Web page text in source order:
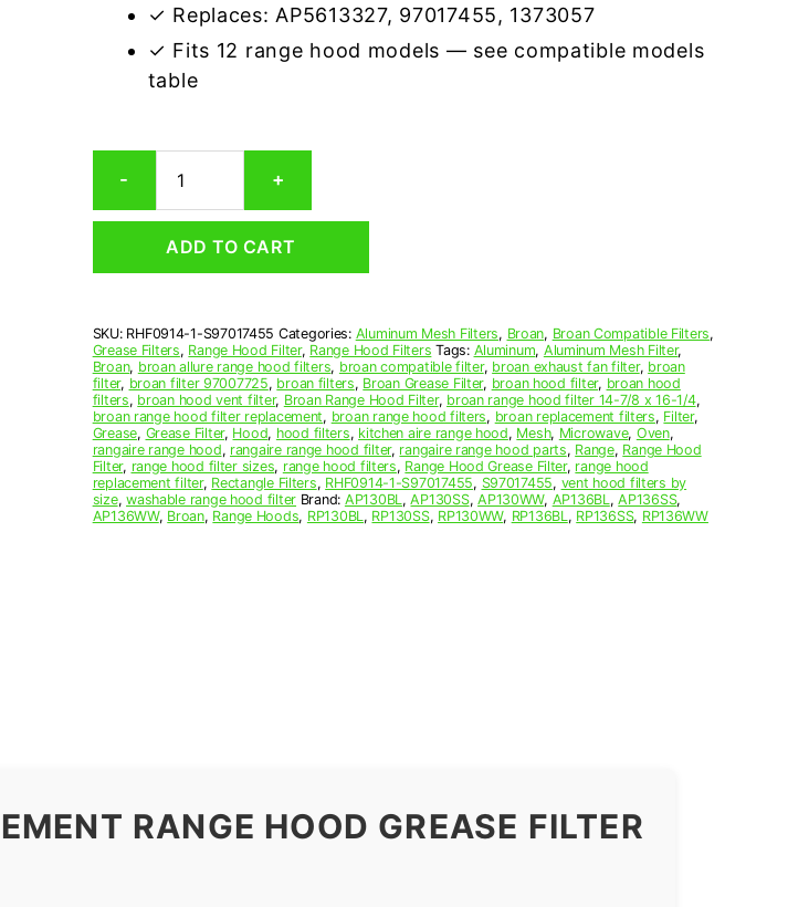
✓ Replaces: AP5613327, 97017455, 1373057
✓ Fits 12 range hood models — see compatible models
table
-
Mesh
Filter
Compatible
Replacement
S97017455
quantity
+
ADD TO CART
SKU: RHF0914-1-S97017455 Categories: Aluminum Mesh Filters, Broan, Broan Compatible Filters,
Grease Filters, Range Hood Filter, Range Hood Filters Tags: Aluminum, Aluminum Mesh Filter,
Broan, broan allure range hood filters, broan compatible filter, broan exhaust fan filter, broan
filter, broan filter 97007725, broan filters, Broan Grease Filter, broan hood filter, broan hood
filters, broan hood vent filter, Broan Range Hood Filter, broan range hood filter 14-7/8 x 16-1/4,
broan range hood filter replacement, broan range hood filters, broan replacement filters, Filter,
Grease, Grease Filter, Hood, hood filters, kitchen aire range hood, Mesh, Microwave, Oven,
rangaire range hood, rangaire range hood filter, rangaire range hood parts, Range, Range Hood
Filter, range hood filter sizes, range hood filters, Range Hood Grease Filter, range hood
replacement filter, Rectangle Filters, RHF0914-1-S97017455, S97017455, vent hood filters by
size,washable range hood filter Brand: AP130BL ,AP130SS,AP130WW, AP136BL ,AP136SS,
AP136WW, Broan, Range Hoods, RP130BL , RP130SS, RP130WW, RP136BL , RP136SS, RP136WW
RANGE HOOD GREASE FILTER